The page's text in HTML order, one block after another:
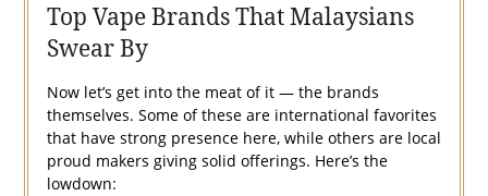
Top Vape Brands That Malaysians
Swear By
Now let’s get into the meat of it — the brands
themselves. Some of these are international favorites
that have strong presence here, while others are local
proud makers giving solid offerings. Here’s the
lowdown: